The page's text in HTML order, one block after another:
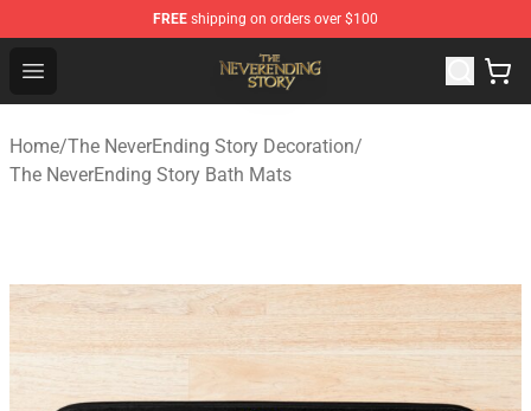
FREE shipping on orders over $100
Open menu
The NeverEnding Story Store - Official The NeverEnding
Home/The NeverEnding Story Decoration/
The NeverEnding Story Bath Mats